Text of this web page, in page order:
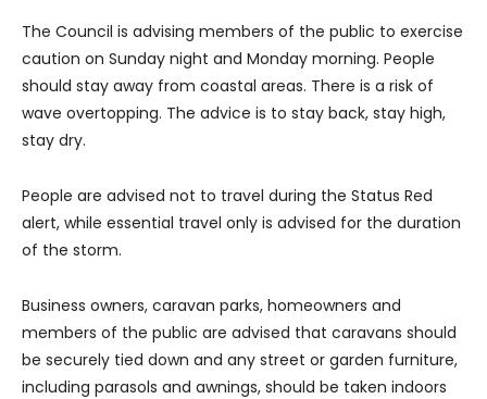
The Council is advising members of the public to exercise
caution on Sunday night and Monday morning. People
should stay away from coastal areas. There is a risk of
wave overtopping. The advice is to stay back, stay high,
stay dry.
People are advised not to travel during the Status Red
alert, while essential travel only is advised for the duration
of the storm.
Business owners, caravan parks, homeowners and
members of the public are advised that caravans should
be securely tied down and any street or garden furniture,
including parasols and awnings, should be taken indoors